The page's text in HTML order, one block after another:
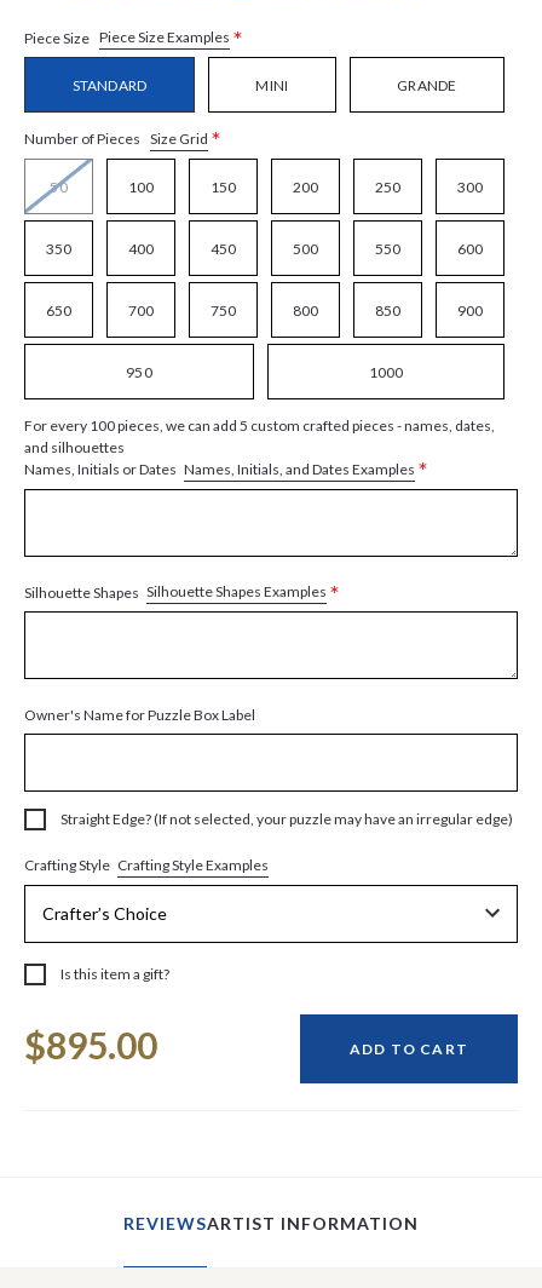
Piece Size Piece Size Examples *
STANDARD MINI GRANDE
Number of Pieces Size Grid *
50 100 150 200 250 300
350 400 450 500 550 600
650 700 750 800 850 900
950 1000
For every 100 pieces, we can add 5 custom crafted pieces - names, dates,
and silhouettes
Names, Initials or Dates Names, Initials, and Dates Examples *
Silhouette Shapes Silhouette Shapes Examples *
Owner's Name for Puzzle Box Label
Straight Edge? (If not selected, your puzzle may have an irregular edge)
Crafting Style Crafting Style Examples
Is this item a gift?
Stock:
$895.00 ADD TO CART
REVIEWSARTIST INFORMATION